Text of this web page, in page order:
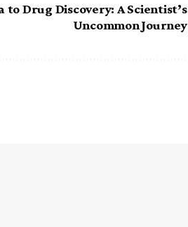
to Drug Discovery: A Scientist’s
Uncommon Journey